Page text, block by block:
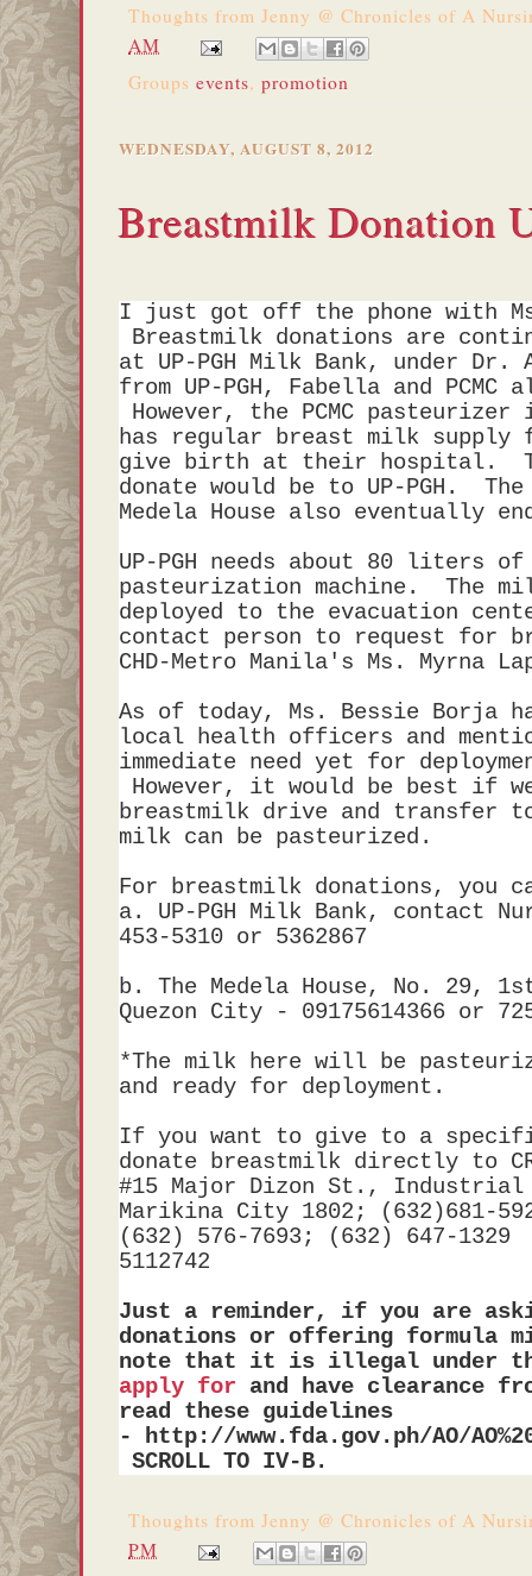
Thoughts from Jenny @ Chronicles of A
AM
Groups events, promotion
WEDNESDAY, AUGUST 8, 2012
Breastmilk Donation
I just got off the phone with
Breastmilk donations are
at UP-PGH Milk Bank, under
from UP-PGH, Fabella and
However, the PCMC
has regular breast milk supply
give birth at their hospital.
donate would be to UP-PGH.
Medela House also eventually
UP-PGH needs about 80 liters
pasteurization machine. The
deployed to the evacuation
contact person to request for
CHD-Metro Manila's Ms. Myrna
As of today, Ms. Bessie Borja
local health officers and
immediate need yet for
However, it would be best if
breastmilk drive and transfer to
milk can be pasteurized.
For breastmilk donations, you
a. UP-PGH Milk Bank, contact
453-5310 or 5362867
b. The Medela House, No. 29,
Quezon City - 09175614366 or
*The milk here will be
and ready for deployment.
If you want to give to a
donate breastmilk directly to
#15 Major Dizon St., Industrial
Marikina City 1802 ; (632)681-
(632) 576-7693;
(632) 647-
5112742
Just a reminder, if you are
donations or offering formula
note that it is illegal under the
apply for and have clearance
read these guidelines
- http://www.fda.gov.ph/AO/
SCROLL TO IV-B.
Thoughts from Jenny @ Chronicles of A
PM